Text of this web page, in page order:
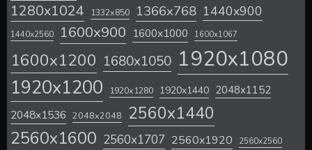
1280x1024 1332x850 1366x768 1440x900
1440x2560 1600x900 1600x1000 1600x1067
1600x1200 1680x1050 1920x1080
1920x1200 1920x1280 1920x1440 2048x1152
2048x1536 2048x2048 2560x1440
2560x1600 2560x1707 2560x1920 2560x2560